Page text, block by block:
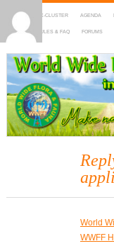
HOME DX-CLUSTER AGENDA
MAPS RULES & FAQ FORUMS
WWFF
~ World Wide Flora
World
WWFF